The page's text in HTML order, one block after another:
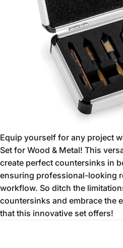
Equip yourself for any project
Set for Wood & Metal! This
create perfect countersinks in
ensuring professional-looking
workflow. So ditch the
countersinks and embrace the
that this innovative set offers!